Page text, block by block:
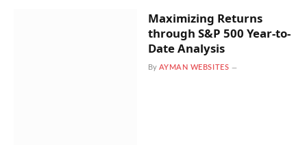
Maximizing Returns
through S&P 500 Year-to-
Date Analysis
By AYMAN WEBSITES